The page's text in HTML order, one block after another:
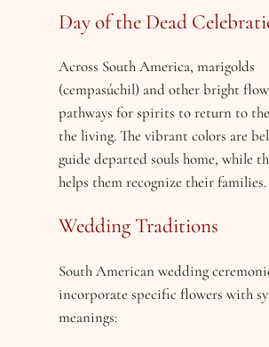
Day of the Dead
Across South America, marigolds
(cempasúchil) and other bright
pathways for spirits to return to
the living. The vibrant colors are
guide departed souls home, while
helps them recognize their families.
Wedding Traditions
South American wedding
incorporate specific flowers with
meanings: